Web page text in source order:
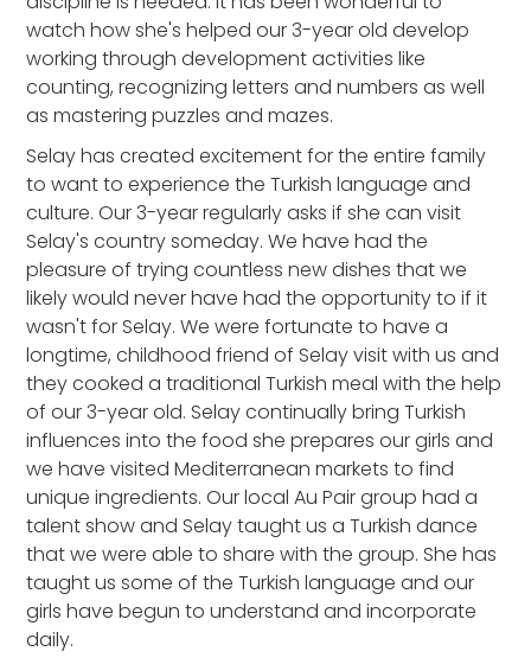
watch how she's helped our 3-year old develop
working through development activities like
counting, recognizing letters and numbers as well
as mastering puzzles and mazes.
Selay has created excitement for the entire family
to want to experience the Turkish language and
culture. Our 3-year regularly asks if she can visit
Selay's country someday. We have had the
pleasure of trying countless new dishes that we
likely would never have had the opportunity to if it
wasn't for Selay. We were fortunate to have a
longtime, childhood friend of Selay visit with us and
they cooked a traditional Turkish meal with the help
of our 3-year old. Selay continually bring Turkish
influences into the food she prepares our girls and
we have visited Mediterranean markets to find
unique ingredients. Our local Au Pair group had a
talent show and Selay taught us a Turkish dance
that we were able to share with the group. She has
taught us some of the Turkish language and our
girls have begun to understand and incorporate
daily.